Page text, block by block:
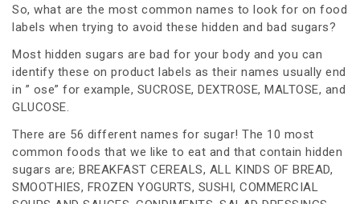
So, what are the most common names to look for on food
labels when trying to avoid these hidden and bad sugars?
Most hidden sugars are bad for your body and you can
identify these on product labels as their names usually end
in ” ose” for example, SUCROSE, DEXTROSE, MALTOSE, and
GLUCOSE.
There are 56 different names for sugar! The 10 most
common foods that we like to eat and that contain hidden
sugars are; BREAKFAST CEREALS, ALL KINDS OF BREAD,
SMOOTHIES, FROZEN YOGURTS, SUSHI, COMMERCIAL